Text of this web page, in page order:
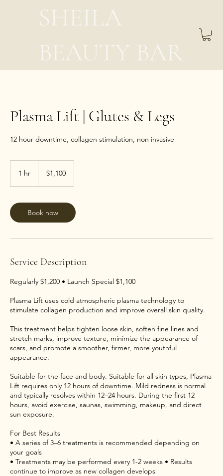
SHEILA
BEAUTY BAR
Plasma Lift | Glutes & Legs
12 hour downtime, collagen stimulation, non invasive
1 hr
dollars$1,100
Book now
Service Description
Regularly $1,200 • Launch Special $1,100
Plasma Lift uses cold atmospheric plasma technology to
stimulate collagen production and improve overall skin quality.
This treatment helps tighten loose skin, soften fine lines and
stretch marks, improve texture, minimize the appearance of
scars, and promote a smoother, firmer, more youthful
appearance.
Suitable for the face and body. Suitable for all skin types, Plasma
Lift requires only 12 hours of downtime. Mild redness is normal
and typically resolves within 12–24 hours. During the first 12
hours, avoid exercise, saunas, swimming, makeup, and direct
sun exposure.
For Best Results
• A series of 3–6 treatments is recommended depending on
your goals
• Treatments may be performed every 1-2 weeks • Results
continue to improve as new collagen develops